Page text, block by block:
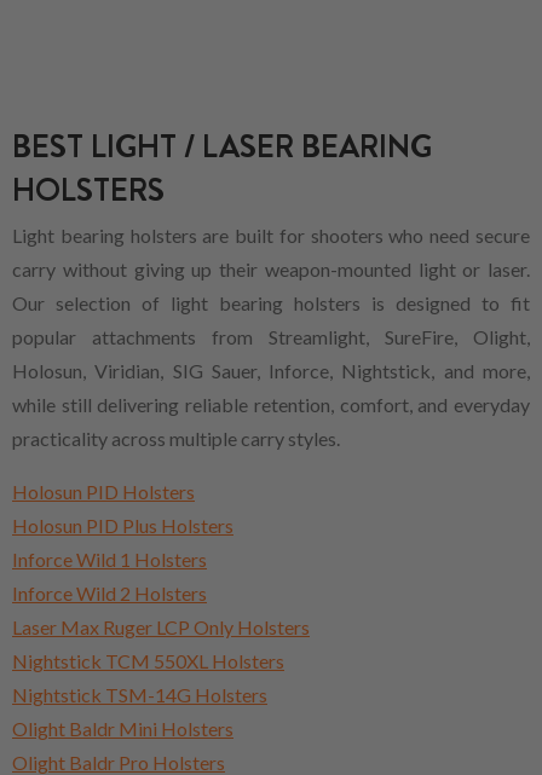
BEST LIGHT / LASER BEARING
HOLSTERS
Light bearing holsters are built for shooters who need secure
carry without giving up their weapon-mounted light or laser.
Our selection of light bearing holsters is designed to fit
popular attachments from Streamlight, SureFire, Olight,
Holosun, Viridian, SIG Sauer, Inforce, Nightstick, and more,
while still delivering reliable retention, comfort, and everyday
practicality across multiple carry styles.
Holosun PID Holsters
Holosun PID Plus Holsters
Inforce Wild 1 Holsters
Inforce Wild 2 Holsters
Laser Max Ruger LCP Only Holsters
Nightstick TCM 550XL Holsters
Nightstick TSM-14G Holsters
Olight Baldr Mini Holsters
Olight Baldr Pro Holsters